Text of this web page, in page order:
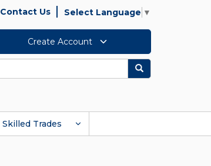
Contact Us Select Language ▼
Create Account
Search
Skilled Trades